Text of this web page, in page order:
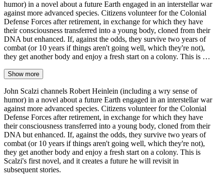
humor) in a novel about a future Earth engaged in an interstellar war
against more advanced species. Citizens volunteer for the Colonial
Defense Forces after retirement, in exchange for which they have
their consciousness transferred into a young body, cloned from their
DNA but enhanced. If, against the odds, they survive two years of
combat (or 10 years if things aren't going well, which they're not),
they get another body and enjoy a fresh start on a colony. This is …
Show more
John Scalzi channels Robert Heinlein (including a wry sense of
humor) in a novel about a future Earth engaged in an interstellar war
against more advanced species. Citizens volunteer for the Colonial
Defense Forces after retirement, in exchange for which they have
their consciousness transferred into a young body, cloned from their
DNA but enhanced. If, against the odds, they survive two years of
combat (or 10 years if things aren't going well, which they're not),
they get another body and enjoy a fresh start on a colony. This is
Scalzi's first novel, and it creates a future he will revisit in
subsequent stories.